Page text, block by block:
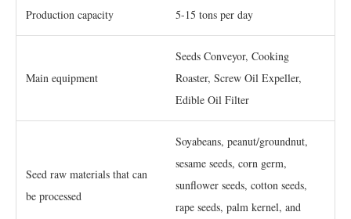
Production capacity 5-15 tons per day
Main equipment
Seeds Conveyor, Cooking
Roaster, Screw Oil Expeller,
Edible Oil Filter
Seed raw materials that can
be processed
Soyabeans, peanut/groundnut,
sesame seeds, corn germ,
sunflower seeds, cotton seeds,
rape seeds, palm kernel, and